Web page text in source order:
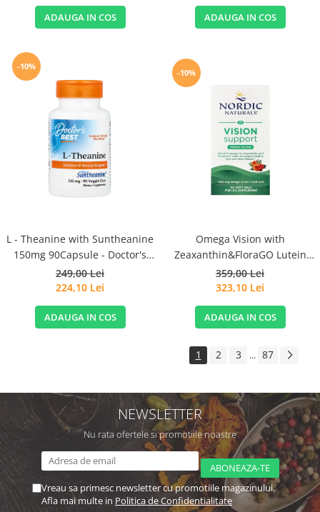
ADAUGA IN COS ADAUGA IN COS
-10%
L - Theanine with Suntheanine
150mg 90Capsule - Doctor's
Best
249,00 Lei
224,10 Lei
ADAUGA IN COS
-10%
Omega Vision with
Zeaxanthin&FloraGO Lutein
1460mg 60 Soft Gels - Nordic
Naturals
359,00 Lei
323,10 Lei
ADAUGA IN COS
1 2 3 ... 87
NEWSLETTER
Nu rata ofertele si promotiile noastre
Vreau sa primesc newsletter cu promotiile magazinului.
Afla mai multe in Politica de Confidentialitate